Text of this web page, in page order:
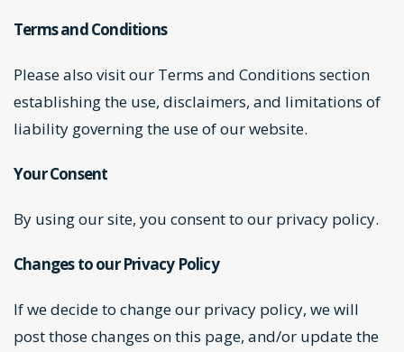
Terms and Conditions
Please also visit our Terms and Conditions section
establishing the use, disclaimers, and limitations of
liability governing the use of our website.
Your Consent
By using our site, you consent to our privacy policy.
Changes to our Privacy Policy
If we decide to change our privacy policy, we will
post those changes on this page, and/or update the